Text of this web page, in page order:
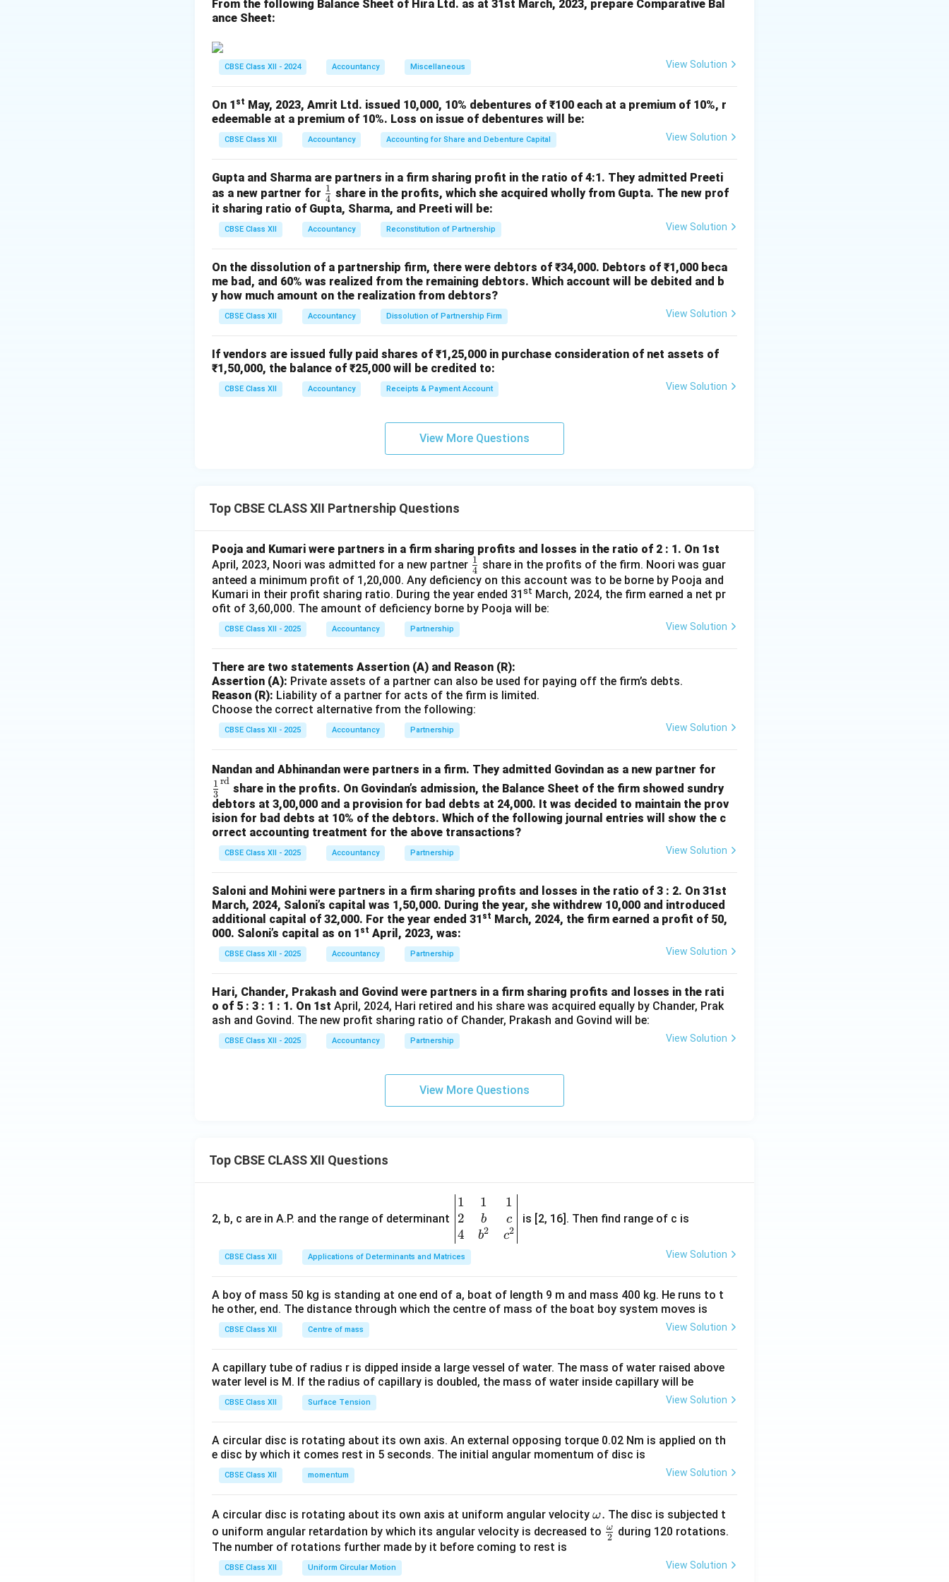
Download Solution in PDF
From the following Balance Sheet of Hira Ltd. as at 31st March, 2023, prepare Comparative Bal
ance Sheet:
CBSE Class XII - 2024 Accountancy Miscellaneous View Solution
On 1 st May, 2023, Amrit Ltd. issued 10,000, 10% debentures of ₹100 each at a premium of 10%, r
edeemable at a premium of 10%. Loss on issue of debentures will be:
CBSE Class XII Accountancy Accounting for Share and Debenture Capital View Solution
Gupta and Sharma are partners in a firm sharing profit in the ratio of 4:1. They admitted Preeti
as a new partner for \fr
ac
{1}
{4}
4
1 share in the profits, which she acquired wholly from Gupta. The new prof
it sharing ratio of Gupta, Sharma, and Preeti will be:
CBSE Class XII Accountancy Reconstitution of Partnership View Solution
On the dissolution of a partnership firm, there were debtors of ₹34,000. Debtors of ₹1,000 beca
me bad, and 60% was realized from the remaining debtors. Which account will be debited and b
y how much amount on the realization from debtors?
CBSE Class XII Accountancy Dissolution of Partnership Firm View Solution
If vendors are issued fully paid shares of ₹1,25,000 in purchase consideration of net assets of
₹1,50,000, the balance of ₹25,000 will be credited to:
CBSE Class XII Accountancy Receipts & Payment Account View Solution
View More Questions
Top CBSE CLASS XII Partnership Questions
Pooja and Kumari were partners in a firm sharing profits and losses in the ratio of 2 : 1. On 1st
April, 2023, Noori was admitted for a new partner \fr
ac
{1}
{4}
4
1 share in the profits of the firm. Noori was guar
anteed a minimum profit of 1,20,000. Any deficiency on this account was to be borne by Pooja and
Kumari in their profit sharing ratio. During the year ended 31 st March, 2024, the firm earned a net pr
ofit of 3,60,000. The amount of deficiency borne by Pooja will be:
CBSE Class XII - 2025 Accountancy Partnership View Solution
There are two statements Assertion (A) and Reason (R):
Assertion (A): Private assets of a partner can also be used for paying off the firm’s debts.
Reason (R): Liability of a partner for acts of the firm is limited.
Choose the correct alternative from the following:
CBSE Class XII - 2025 Accountancy Partnership View Solution
Nandan and Abhinandan were partners in a firm. They admitted Govindan as a new partner for
ac
{1}
{3}
{\t
d}}
3
1 rd
share in the profits. On Govindan’s admission, the Balance Sheet of the firm showed sundry
debtors at 3,00,000 and a provision for bad debts at 24,000. It was decided to maintain the prov
ision for bad debts at 10% of the debtors. Which of the following journal entries will show the c
orrect accounting treatment for the above transactions?
CBSE Class XII - 2025 Accountancy Partnership View Solution
Saloni and Mohini were partners in a firm sharing profits and losses in the ratio of 3 : 2. On 31st
March, 2024, Saloni’s capital was 1,50,000. During the year, she withdrew 10,000 and introduced
additional capital of 32,000. For the year ended 31 st March, 2024, the firm earned a profit of 50,
000. Saloni’s capital as on 1 st April, 2023, was:
CBSE Class XII - 2025 Accountancy Partnership View Solution
Hari, Chander, Prakash and Govind were partners in a firm sharing profits and losses in the rati
o of 5 : 3 : 1 : 1. On 1st April, 2024, Hari retired and his share was acquired equally by Chander, Prak
ash and Govind. The new profit sharing ratio of Chander, Prakash and Govind will be:
CBSE Class XII - 2025 Accountancy Partnership View Solution
View More Questions
Top CBSE CLASS XII Questions
2, b, c are in A.P. and the range of determinant
\be
gin
{v
ma
tri
&1
&1
b&
c\\
&c
^
d
{v
ma
1
2
4
1
b
b2
1
c
c2
is [2, 16]. Then find range of c is
CBSE Class XII Applications of Determinants and Matrices View Solution
A boy of mass 50 kg is standing at one end of a, boat of length 9 m and mass 400 kg. He runs to t
he other, end. The distance through which the centre of mass of the boat boy system moves is
CBSE Class XII Centre of mass View Solution
A capillary tube of radius r is dipped inside a large vessel of water. The mass of water raised above
water level is M. If the radius of capillary is doubled, the mass of water inside capillary will be
CBSE Class XII Surface Tension View Solution
A circular disc is rotating about its own axis. An external opposing torque 0.02 Nm is applied on th
e disc by which it comes rest in 5 seconds. The initial angular momentum of disc is
CBSE Class XII momentum View Solution
A circular disc is rotating about its own axis at uniform angular velocity \o
m
ω. The disc is subjected t
o uniform angular retardation by which its angular velocity is decreased to \fr
2
ω
during 120 rotations.
The number of rotations further made by it before coming to rest is
CBSE Class XII Uniform Circular Motion View Solution